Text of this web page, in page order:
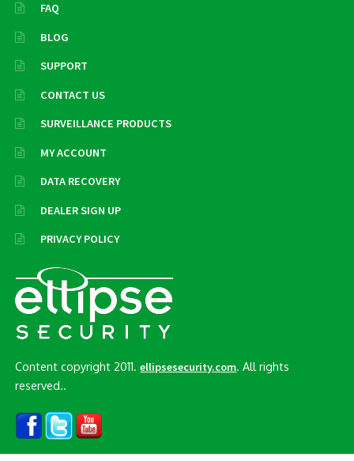
FAQ
BLOG
SUPPORT
CONTACT US
SURVEILLANCE PRODUCTS
MY ACCOUNT
DATA RECOVERY
DEALER SIGN UP
PRIVACY POLICY
Content copyright 2011.ellipsesecurity.com. All rights
reserved..